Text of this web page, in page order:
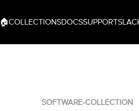
🏠COLLECTIONSDOCSSUPPORT
SOFTWARE-COLLECTION